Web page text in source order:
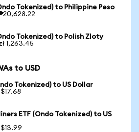
Tokenized) to Philippine Peso
Tokenized) to Polish Zloty
1,263.45
to USD
Tokenized) to US Dollar
ETF (Ondo Tokenized) to US